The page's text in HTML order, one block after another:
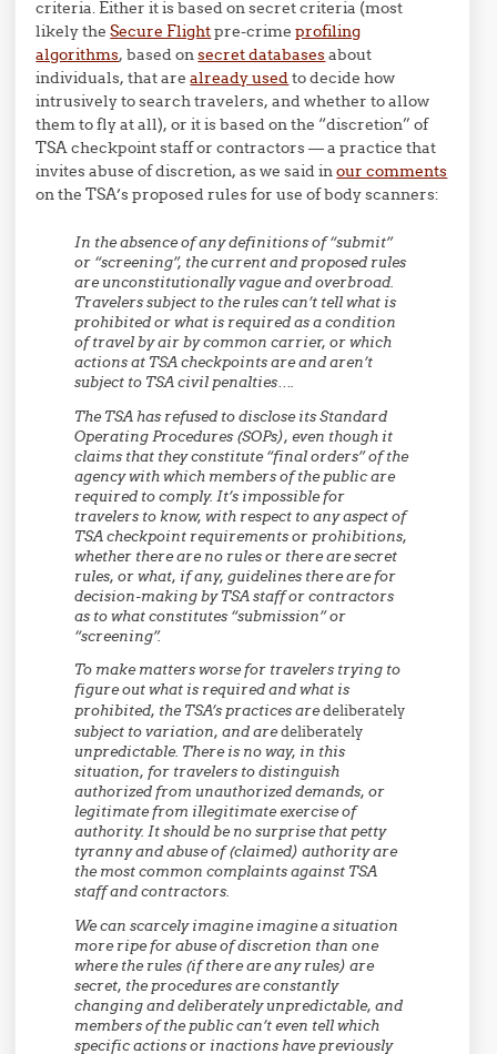
criteria. Either it is based on secret criteria (most
likely theSecure Flightpre-crimeprofiling
algorithms, based onsecret databasesabout
individuals, that arealready usedto decide how
intrusively to search travelers, and whether to allow
them to fly at all), or it is based on the “discretion” of
TSA checkpoint staff or contractors — a practice that
invites abuse of discretion, as we said inour comments
on the TSA’s proposed rules for use of body scanners:
In the absence of any definitions of “submit”
or “screening”, the current and proposed rules
are unconstitutionally vague and overbroad.
Travelers subject to the rules can’t tell what is
prohibited or what is required as a condition
of travel by air by common carrier, or which
actions at TSA checkpoints are and aren’t
subject to TSA civil penalties….
The TSA has refused to disclose its Standard
Operating Procedures (SOPs), even though it
claims that they constitute “final orders” of the
agency with which members of the public are
required to comply. It’s impossible for
travelers to know, with respect to any aspect of
TSA checkpoint requirements or prohibitions,
whether there are no rules or there are secret
rules, or what, if any, guidelines there are for
decision-making by TSA staff or contractors
as to what constitutes “submission” or
“screening”.
To make matters worse for travelers trying to
figure out what is required and what is
prohibited, the TSA’s practices aredeliberately
subject to variation, and aredeliberately
unpredictable. There is no way, in this
situation, for travelers to distinguish
authorized from unauthorized demands, or
legitimate from illegitimate exercise of
authority. It should be no surprise that petty
tyranny and abuse of (claimed) authority are
the most common complaints against TSA
staff and contractors.
We can scarcely imagine imagine a situation
more ripe for abuse of discretion than one
where the rules (if there are any rules) are
secret, the procedures are constantly
changing and deliberately unpredictable, and
members of the public can’t even tell which
specific actions or inactions have previously